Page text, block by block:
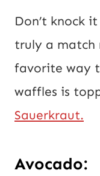
Don’t knock
truly a match
favorite way
waffles is
Sauerkraut.
Avocado: